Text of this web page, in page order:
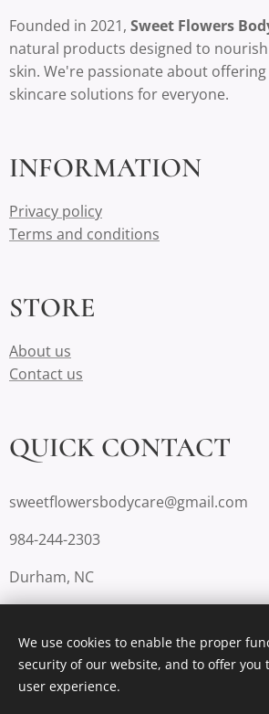
Founded in 2021, Sweet Flowers
natural products designed to
skin. We're passionate about
skincare solutions for everyone.
INFORMATION
Privacy policy
Terms and conditions
STORE
About us
Contact us
QUICK CONTACT
sweetflowersbodycare@gmail.com
984-244-2303
Durham, NC
Cookies
We use cookies to enable the proper
security of our website, and to offer you
user experience.